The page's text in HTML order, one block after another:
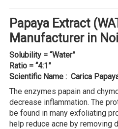
Papaya Extract
Manufacturer in
Solubility = “Water”
Ratio = “4:1”
Scientific Name : Carica
The enzymes papain and
decrease inflammation. The
be found in many exfoliating
help reduce acne by removing